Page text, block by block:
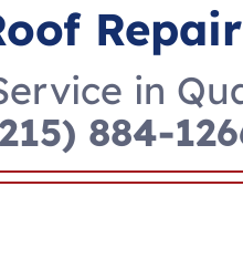
in
884-